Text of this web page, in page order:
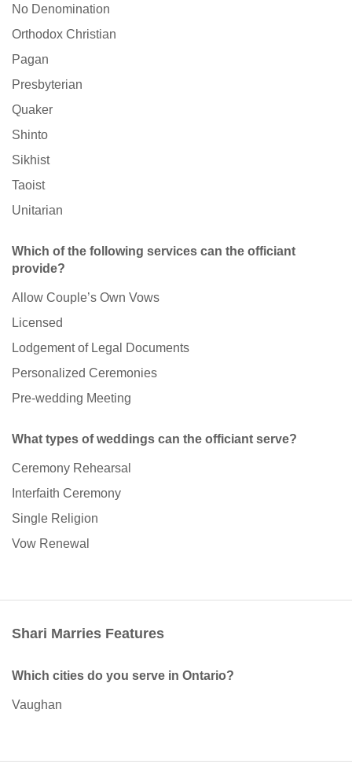
No Denomination
Orthodox Christian
Pagan
Presbyterian
Quaker
Shinto
Sikhist
Taoist
Unitarian
Which of the following services can the officiant
provide?
Allow Couple’s Own Vows
Licensed
Lodgement of Legal Documents
Personalized Ceremonies
Pre-wedding Meeting
What types of weddings can the officiant serve?
Ceremony Rehearsal
Interfaith Ceremony
Single Religion
Vow Renewal
Shari Marries Features
Which cities do you serve in Ontario?
Vaughan